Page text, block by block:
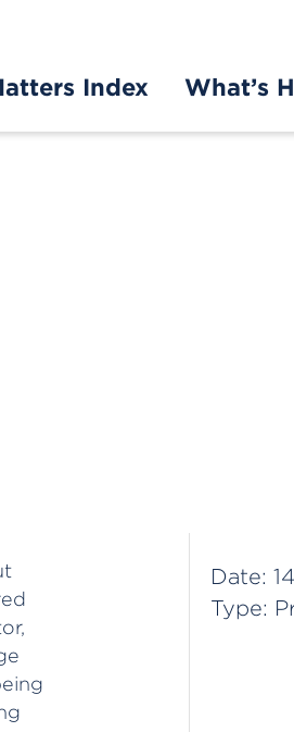
Index What’s
Date:
Type: